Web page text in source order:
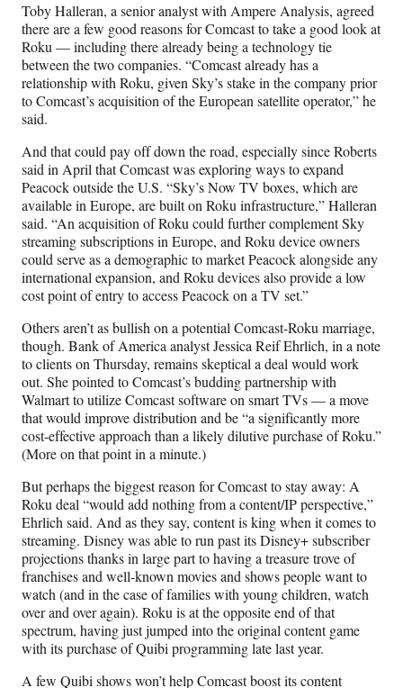
Toby Halleran, a senior analyst with Ampere Analysis, agreed
there are a few good reasons for Comcast to take a good look at
Roku — including there already being a technology tie
between the two companies. “Comcast already has a
relationship with Roku, given Sky’s stake in the company prior
to Comcast’s acquisition of the European satellite operator,” he
said.
And that could pay off down the road, especially since Roberts
said in April that Comcast was exploring ways to expand
Peacock outside the U.S. “Sky’s Now TV boxes, which are
available in Europe, are built on Roku infrastructure,” Halleran
said. “An acquisition of Roku could further complement Sky
streaming subscriptions in Europe, and Roku device owners
could serve as a demographic to market Peacock alongside any
international expansion, and Roku devices also provide a low
cost point of entry to access Peacock on a TV set.”
Others aren’t as bullish on a potential Comcast-Roku marriage,
though. Bank of America analyst Jessica Reif Ehrlich, in a note
to clients on Thursday, remains skeptical a deal would work
out. She pointed to Comcast’s budding partnership with
Walmart to utilize Comcast software on smart TVs — a move
that would improve distribution and be “a significantly more
cost-effective approach than a likely dilutive purchase of Roku.”
(More on that point in a minute.)
But perhaps the biggest reason for Comcast to stay away: A
Roku deal “would add nothing from a content/IP perspective,”
Ehrlich said. And as they say, content is king when it comes to
streaming. Disney was able to run past its Disney+ subscriber
projections thanks in large part to having a treasure trove of
franchises and well-known movies and shows people want to
watch (and in the case of families with young children, watch
over and over again). Roku is at the opposite end of that
spectrum, having just jumped into the original content game
with its purchase of Quibi programming late last year.
A few Quibi shows won’t help Comcast boost its content